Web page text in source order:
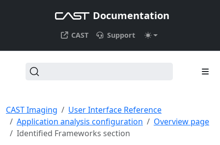
Documentation
CAST Support
CAST Imaging
User Interface Reference
Application analysis configuration
Overview page
Identified Frameworks section